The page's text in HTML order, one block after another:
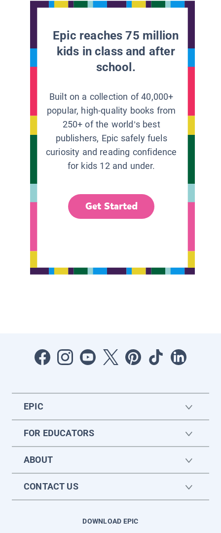
Epic reaches 75 million
kids in class and after
school.
Built on a collection of 40,000+
popular, high-quality books from
250+ of the world’s best
publishers, Epic safely fuels
curiosity and reading confidence
for kids 12 and under.
Get Started
EPIC
FOR EDUCATORS
ABOUT
CONTACT US
DOWNLOAD EPIC